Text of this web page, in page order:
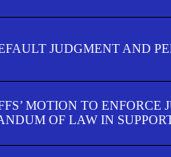
JUDGMENT AND
MOTION TO ENFORCE
OF LAW IN